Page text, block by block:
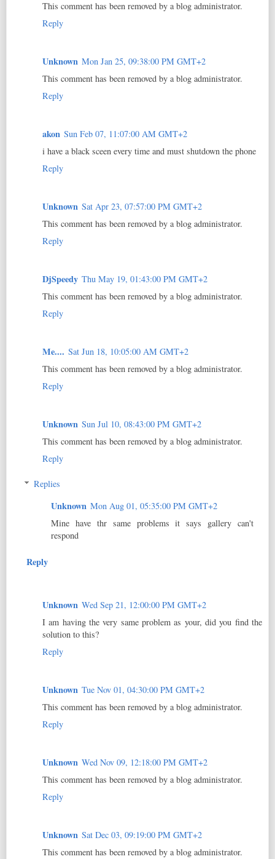
This comment has been removed by a blog administrator.
Reply
Unknown Mon Jan 25, 09:38:00 PM GMT+2
This comment has been removed by a blog administrator.
Reply
akon Sun Feb 07, 11:07:00 AM GMT+2
i have a black sceen every time and must shutdown the phone
Reply
Unknown Sat Apr 23, 07:57:00 PM GMT+2
This comment has been removed by a blog administrator.
Reply
DjSpeedy Thu May 19, 01:43:00 PM GMT+2
This comment has been removed by a blog administrator.
Reply
Me.... Sat Jun 18, 10:05:00 AM GMT+2
This comment has been removed by a blog administrator.
Reply
Unknown Sun Jul 10, 08:43:00 PM GMT+2
This comment has been removed by a blog administrator.
Reply
Replies
Unknown Mon Aug 01, 05:35:00 PM GMT+2
Mine have thr same problems it says gallery can't
respond
Reply
Unknown Wed Sep 21, 12:00:00 PM GMT+2
I am having the very same problem as your, did you find the
solution to this?
Reply
Unknown Tue Nov 01, 04:30:00 PM GMT+2
This comment has been removed by a blog administrator.
Reply
Unknown Wed Nov 09, 12:18:00 PM GMT+2
This comment has been removed by a blog administrator.
Reply
Unknown Sat Dec 03, 09:19:00 PM GMT+2
This comment has been removed by a blog administrator.